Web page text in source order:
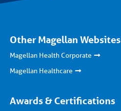
Other Magellan Websites
Magellan Health Corporate
Magellan Healthcare
Awards & Certifications